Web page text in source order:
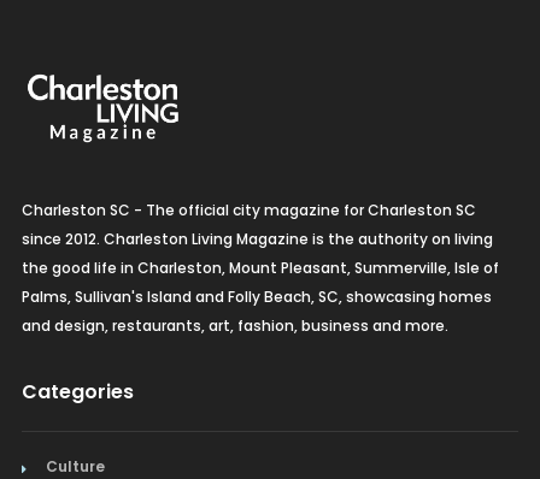
Charleston SC - The official city magazine for Charleston SC
since 2012. Charleston Living Magazine is the authority on living
the good life in Charleston, Mount Pleasant, Summerville, Isle of
Palms, Sullivan's Island and Folly Beach, SC, showcasing homes
and design, restaurants, art, fashion, business and more.
Categories
Culture